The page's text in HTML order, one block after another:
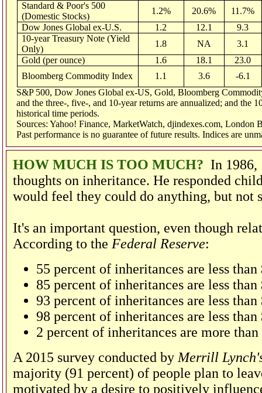
Standard & Poor's 500
(Domestic Stocks)
1.2% 20.6%
11.7%
Dow Jones Global ex-U.S.
1.2 12.1
9.3
10-year Treasury Note (Yield
Only)
1.8 NA
3.1
Gold (per ounce)
1.6 18.1
23.0
Bloomberg Commodity Index
1.1 3.6
-6.1
S&P 500, Dow Jones Global ex-US, Gold, Bloomberg
and the three-, five-, and 10-year returns are annualized; and the
historical time periods.
Sources: Yahoo! Finance, MarketWatch, djindexes.com, London
Past performance is no guarantee of future results. Indices are
HOW MUCH IS TOO MUCH? In 1986,
thoughts on inheritance. He responded
would feel they could do anything, but not
It's an important question, even though
According to the Federal Reserve:
55 percent of inheritances are less than
85 percent of inheritances are less than
93 percent of inheritances are less than
98 percent of inheritances are less
2 percent of inheritances are more
A 2015 survey conducted by Merrill
majority (91 percent) of people plan to
motivated by a desire to positively